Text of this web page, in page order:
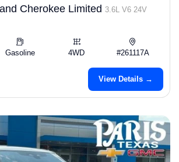
Cherokee Limited 3.6L V6 24V
Gasoline 4WD #261117A
View Details →